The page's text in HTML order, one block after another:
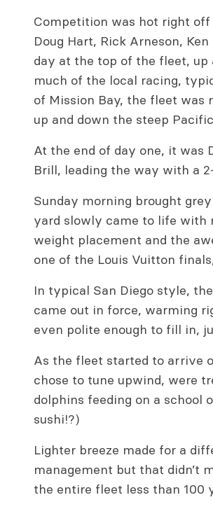
Competition was hot right
Doug Hart, Rick Arneson,
day at the top of the fleet, up
much of the local racing,
of Mission Bay, the fleet
up and down the steep
At the end of day one, it was
Brill, leading the way with a
Sunday morning brought
yard slowly came to life with
weight placement and the
one of the Louis Vuitton
In typical San Diego style,
came out in force, warming
even polite enough to fill in,
As the fleet started to arrive
chose to tune upwind, were
dolphins feeding on a school
sushi!?)
Lighter breeze made for a
management but that didn’t
the entire fleet less than 100